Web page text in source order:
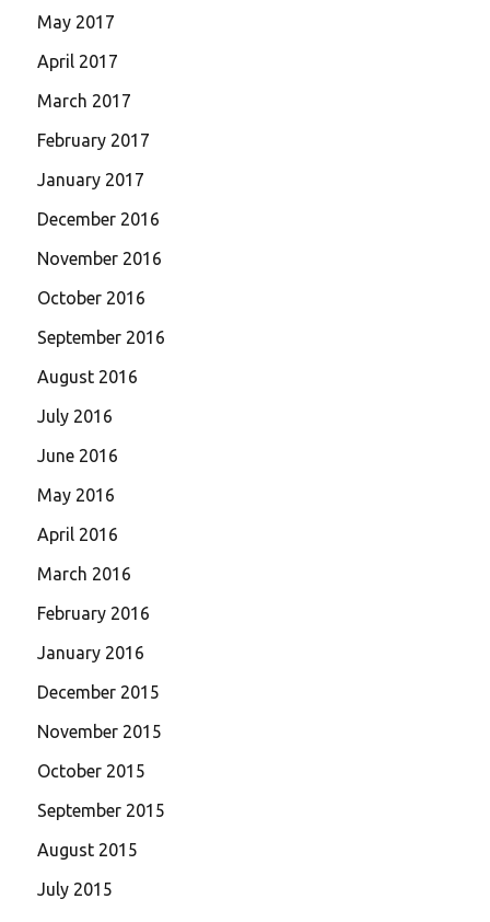
May 2017
April 2017
March 2017
February 2017
January 2017
December 2016
November 2016
October 2016
September 2016
August 2016
July 2016
June 2016
May 2016
April 2016
March 2016
February 2016
January 2016
December 2015
November 2015
October 2015
September 2015
August 2015
July 2015